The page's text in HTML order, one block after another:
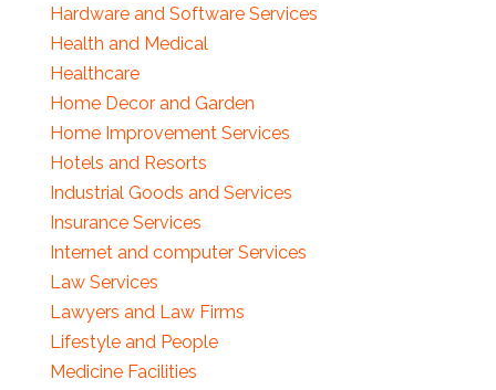
Hardware and Software Services
Health and Medical
Healthcare
Home Decor and Garden
Home Improvement Services
Hotels and Resorts
Industrial Goods and Services
Insurance Services
Internet and computer Services
Law Services
Lawyers and Law Firms
Lifestyle and People
Medicine Facilities